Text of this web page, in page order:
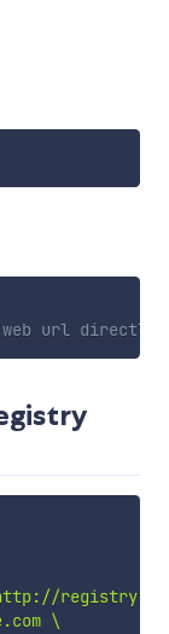
url directly
\